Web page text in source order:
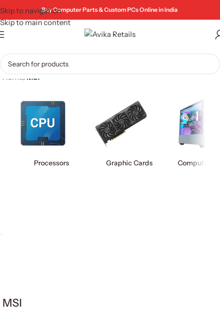
Skip to navigation
Skip to main content
Buy Computer Parts & Custom PCs Online in India
Home/MSI
Processors Graphic Cards Computer
MSI